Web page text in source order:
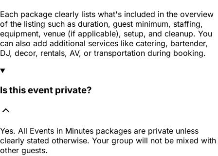
Each package clearly lists what's included in the overview
of the listing such as duration, guest minimum, staffing,
equipment, venue (if applicable), setup, and cleanup. You
can also add additional services like catering, bartender,
DJ, decor, rentals, AV, or transportation during booking.
Is this event private?
Yes. All Events in Minutes packages are private unless
clearly stated otherwise. Your group will not be mixed with
other guests.